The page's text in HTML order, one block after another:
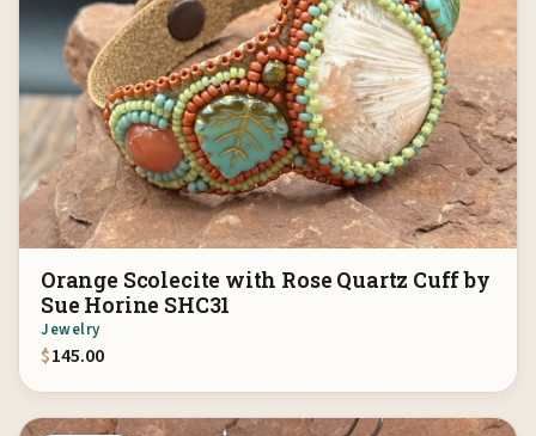
Orange Scolecite with Rose Quartz Cuff by
Sue Horine SHC31
Jewelry
$145.00